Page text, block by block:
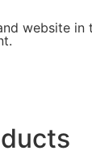
website